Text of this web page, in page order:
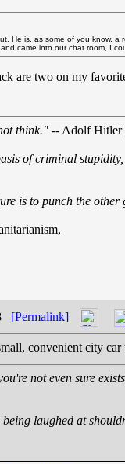
He is, as some of you know,
came into our chat room, I
are two on my
think." -- Adolf Hitler
of criminal
is to punch the
[Permalink]
convenient city
not even sure
laughed at